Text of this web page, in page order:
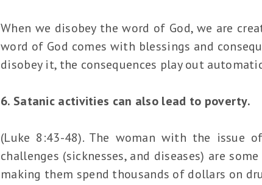
When we disobey the word of God, we are
word of God comes with blessings and
disobey it, the consequences play out
6. Satanic activities can also lead to poverty.
(Luke 8:43-48). The woman with the issue
challenges (sicknesses, and diseases) are
making them spend thousands of dollars on